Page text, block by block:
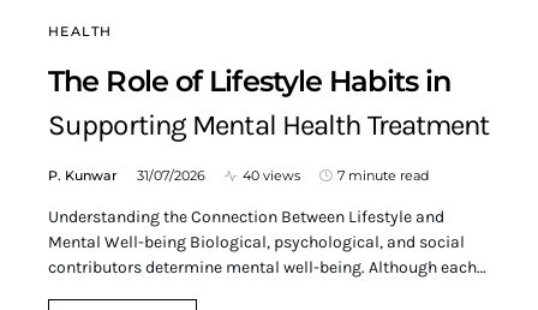
HEALTH
The Role of Lifestyle Habits in
Supporting Mental Health Treatment
P. Kunwar 31/07/2026 40 views 7 minute read
Understanding the Connection Between Lifestyle and
Mental Well-being Biological, psychological, and social
contributors determine mental well-being. Although each…